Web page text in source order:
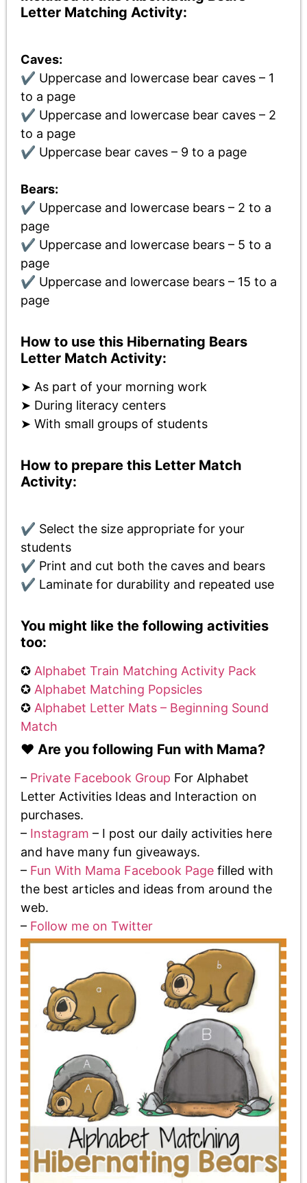
Letter Matching Activity:
Caves:
✔ Uppercase and lowercase bear caves – 1
to a page
✔ Uppercase and lowercase bear caves – 2
to a page
✔ Uppercase bear caves – 9 to a page
Bears:
✔ Uppercase and lowercase bears – 2 to a
page
✔ Uppercase and lowercase bears – 5 to a
page
✔ Uppercase and lowercase bears – 15 to a
page
How to use this Hibernating Bears
Letter Match Activity:
➤ As part of your morning work
➤ During literacy centers
➤ With small groups of students
How to prepare this Letter Match
Activity:
✔ Select the size appropriate for your
students
✔ Print and cut both the caves and bears
✔ Laminate for durability and repeated use
You might like the following activities
too:
✪ Alphabet Train Matching Activity Pack
✪ Alphabet Matching Popsicles
✪ Alphabet Letter Mats – Beginning Sound
Match
♥️ Are you following Fun with Mama?
– Private Facebook Group For Alphabet
Letter Activities Ideas and Interaction on
purchases.
– Instagram – I post our daily activities here
and have many fun giveaways.
– Fun With Mama Facebook Page filled with
the best articles and ideas from around the
web.
– Follow me on Twitter